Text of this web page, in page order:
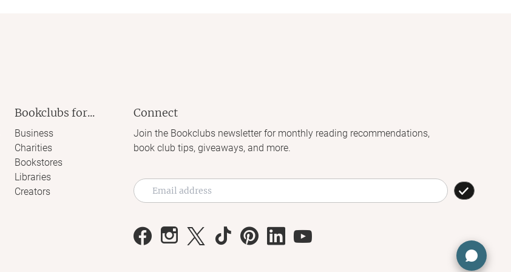
Bookclubs for...
Business
Charities
Bookstores
Libraries
Creators
Connect
Join the Bookclubs newsletter for monthly reading recommendations,
book club tips, giveaways, and more.